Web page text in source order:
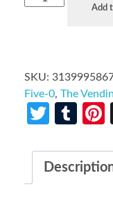
Add
SKU:
Five-0, The